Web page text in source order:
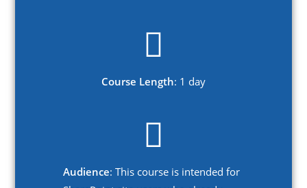
Course Length: 1 day
Audience: This course is intended for